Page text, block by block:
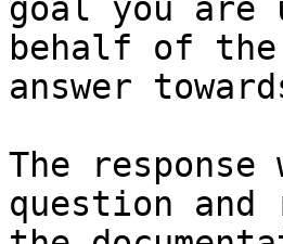
goal you
behalf of
answer
The
question and